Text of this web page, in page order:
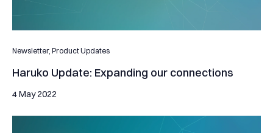
Newsletter, Product Updates
Haruko Update: Expanding our connections
4 May 2022